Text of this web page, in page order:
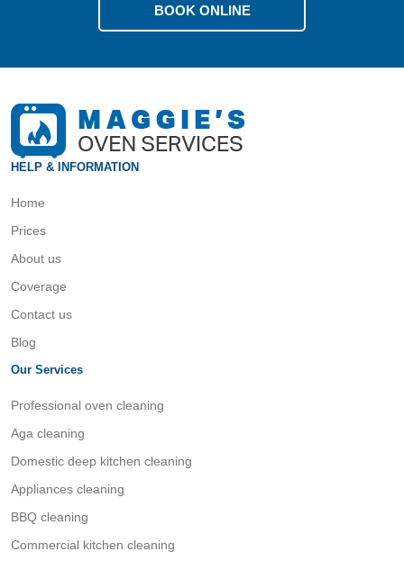
BOOK ONLINE
HELP & INFORMATION
Home
Prices
About us
Coverage
Contact us
Blog
Our Services
Professional oven cleaning
Aga cleaning
Domestic deep kitchen cleaning
Appliances cleaning
BBQ cleaning
Commercial kitchen cleaning